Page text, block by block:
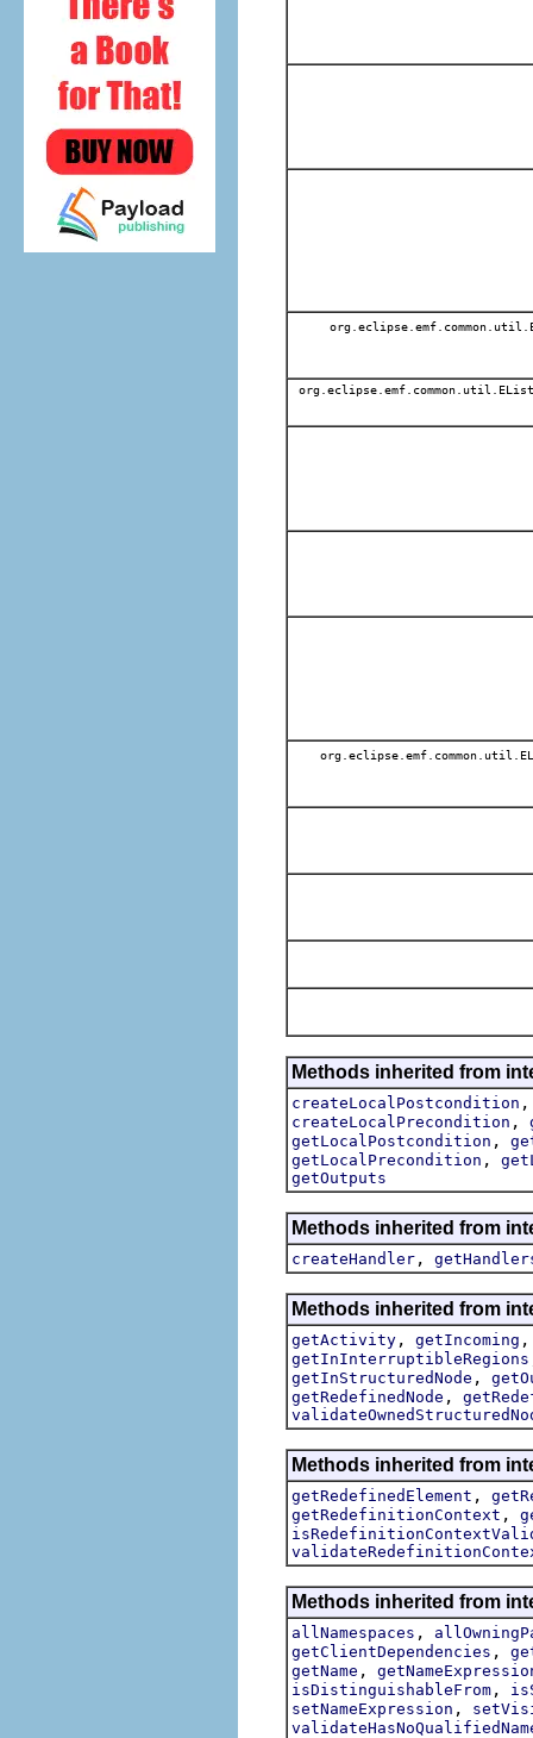
Methods inherited from
createLocalPostcondition
createLocalPrecondition ,
getLocalPostcondition ,
getLocalPrecondition ,
getOutputs
Methods inherited from
createHandler ,
Methods inherited from
getActivity , getIncoming
getInInterruptibleRegions
getInStructuredNode ,
getRedefinedNode ,
Methods inherited from
getRedefinedElement ,
getRedefinitionContext ,
Methods inherited from
allNamespaces ,
getClientDependencies ,
getName ,
isDistinguishableFrom ,
setNameExpression ,